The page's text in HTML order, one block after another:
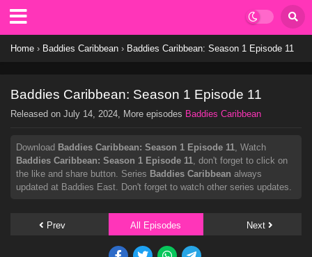
Home › Baddies Caribbean › Baddies Caribbean: Season 1 Episode 11
Baddies Caribbean: Season 1 Episode 11
Released on July 14, 2024, More episodes Baddies Caribbean
Download Baddies Caribbean: Season 1 Episode 11, Watch
Baddies Caribbean: Season 1 Episode 11, don't forget to click on
the like and share button. Series Baddies Caribbean always
updated at Baddies East. Don't forget to watch other series updates.
Prev All Episodes Next